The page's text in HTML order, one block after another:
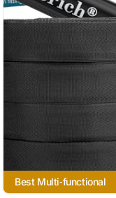
Best Multi‑functional